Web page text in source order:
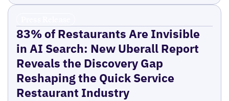
83% of Restaurants Are Invisible
in AI Search: New Uberall Report
Reveals the Discovery Gap
Reshaping the Quick Service
Restaurant Industry